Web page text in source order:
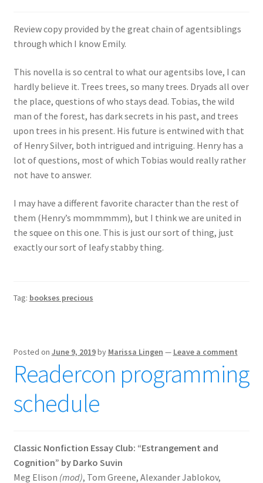
Review copy provided by the great chain of agentsiblings
through which I know Emily.
This novella is so central to what our agentsibs love, I can
hardly believe it. Trees trees, so many trees. Dryads all over
the place, questions of who stays dead. Tobias, the wild
man of the forest, has dark secrets in his past, and trees
upon trees in his present. His future is entwined with that
of Henry Silver, both intrigued and intriguing. Henry has a
lot of questions, most of which Tobias would really rather
not have to answer.
I may have a different favorite character than the rest of
them (Henry’s mommmmm), but I think we are united in
the squee on this one. This is just our sort of thing, just
exactly our sort of leafy stabby thing.
Tag: bookses precious
Posted on June 9, 2019by Marissa Lingen — Leave a comment
Readercon programming
schedule
Classic Nonfiction Essay Club: “Estrangement and
Cognition” by Darko Suvin
Meg Elison (mod), Tom Greene, Alexander Jablokov,